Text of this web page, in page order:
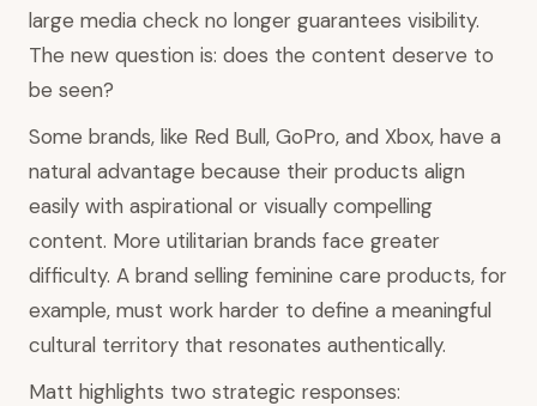
large media check no longer guarantees visibility.
The new question is: does the content deserve to
be seen?
Some brands, like Red Bull, GoPro, and Xbox, have a
natural advantage because their products align
easily with aspirational or visually compelling
content. More utilitarian brands face greater
difficulty. A brand selling feminine care products, for
example, must work harder to define a meaningful
cultural territory that resonates authentically.
Matt highlights two strategic responses: